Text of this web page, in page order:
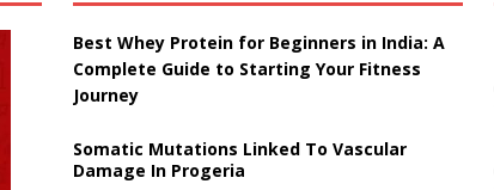
Best Whey Protein for Beginners in India: A
Complete Guide to Starting Your Fitness
Journey
Somatic Mutations Linked To Vascular
Damage In Progeria